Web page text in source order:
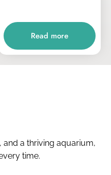
Read more
and a thriving aquarium,
time.